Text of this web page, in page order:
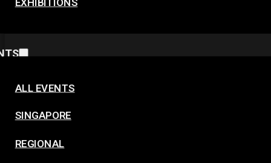
ALL EVENTS
SINGAPORE
REGIONAL